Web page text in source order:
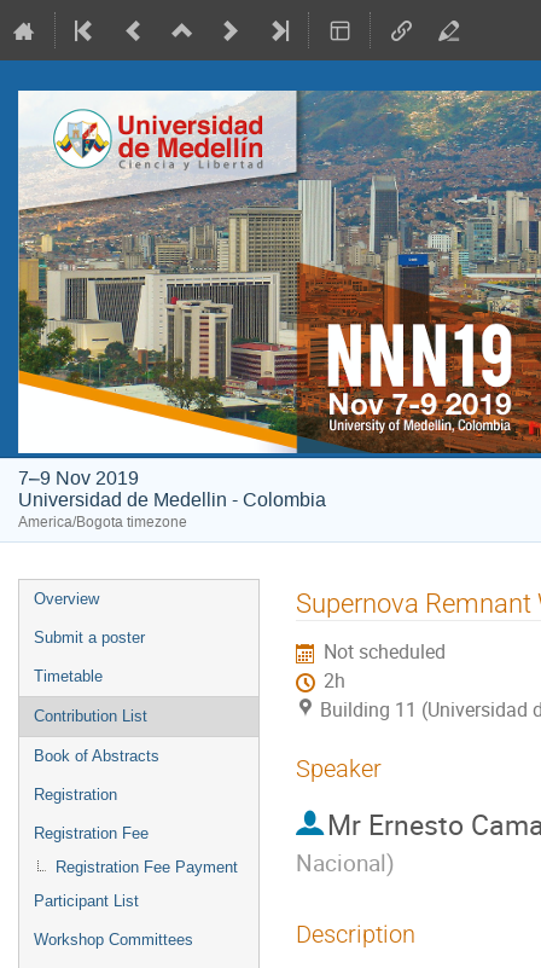
7–9 Nov 2019
Universidad de Medellin - Colombia
America/Bogota timezone
Event
menu
Overview
Submit a poster
Timetable
Contribution List
Book of Abstracts
Registration
Registration Fee
Registration Fee Payment
Participant List
Workshop Committees
Supernova Remnant
Not scheduled
2h
Building 11 (Universidad
Speaker
Mr Ernesto
Nacional)
Description